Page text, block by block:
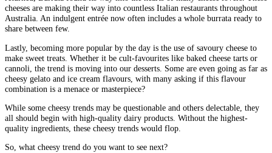
cheeses are making their way into countless Italian restaurants throughout
Australia. An indulgent entrée now often includes a whole burrata ready to
share between few.
Lastly, becoming more popular by the day is the use of savoury cheese to
make sweet treats. Whether it be cult-favourites like baked cheese tarts or
cannoli, the trend is moving into our desserts. Some are even going as far as
cheesy gelato and ice cream flavours, with many asking if this flavour
combination is a menace or masterpiece?
While some cheesy trends may be questionable and others delectable, they
all should begin with high-quality dairy products. Without the highest-
quality ingredients, these cheesy trends would flop.
So, what cheesy trend do you want to see next?